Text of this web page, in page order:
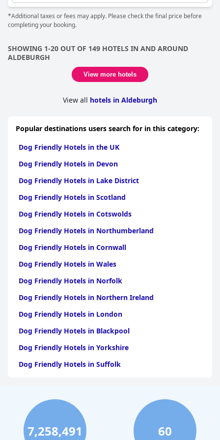
*Additional taxes or fees may apply. Please check the final price before
completing your booking.
SHOWING 1-20 OUT OF 149 HOTELS IN AND AROUND
ALDEBURGH
View more hotels
View all hotels in Aldeburgh
Popular destinations users search for in this category:
Dog Friendly Hotels in the UK
Dog Friendly Hotels in Devon
Dog Friendly Hotels in Lake District
Dog Friendly Hotels in Scotland
Dog Friendly Hotels in Cotswolds
Dog Friendly Hotels in Northumberland
Dog Friendly Hotels in Cornwall
Dog Friendly Hotels in Wales
Dog Friendly Hotels in Norfolk
Dog Friendly Hotels in Northern Ireland
Dog Friendly Hotels in London
Dog Friendly Hotels in Blackpool
Dog Friendly Hotels in Yorkshire
Dog Friendly Hotels in Suffolk
Dog Friendly Hotels in Whitby
Dog Friendly Hotels in Bristol
Dog Friendly Hotels in Dorset
7,258,491 60